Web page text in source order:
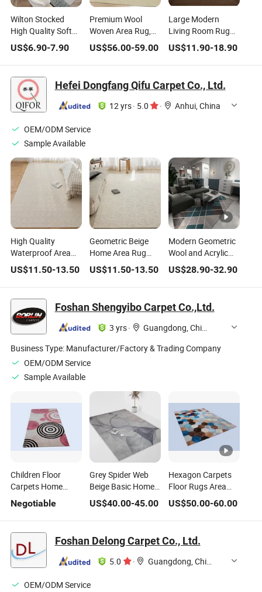
Wilton Stocked
High Quality Soft
Woven Area Rug
for Home Living
Bed Study Room
Leisure Hotel
Commercial
US$6.90-7.90
Premium Wool
Woven Area Rug,
Modern Home
Decoration
US$56.00-59.00
Large Modern
Living Room Rug
Area Rugs Sets &
Carpets for Home
US$11.90-18.90
Hefei Dongfang Qifu Carpet Co., Ltd.
12 yrs· 5.0 · Anhui, China
OEM/ODM Service
Sample Available
High Quality
Waterproof Area
Rug Home Living
Room Washable
Thickened Floor
Carept Customized
US$11.50-13.50
Geometric Beige
Home Area Rug
Customized Hotel
Living Room
Waterproof Floor
US$11.50-13.50
Modern Geometric
Wool and Acrylic
Area Rugs for
Stylish Homes
US$28.90-32.90
Foshan Shengyibo Carpet Co.,Ltd.
3 yrs·
Guangdong, China
Business Type: Manufacturer/Factory & Trading Company
OEM/ODM Service
Sample Available
Children Floor
Carpets Home
Rugs Wool Carpet
Area Rug
Negotiable
Grey Spider Web
Beige Basic Home
Floor Carpets Area
Rugs
US$40.00-45.00
Hexagon Carpets
Floor Rugs Area
Carpet Wool Rug
Home
US$50.00-60.00
Foshan Delong Carpet Co., Ltd.
5.0 · Guangdong, China
OEM/ODM Service